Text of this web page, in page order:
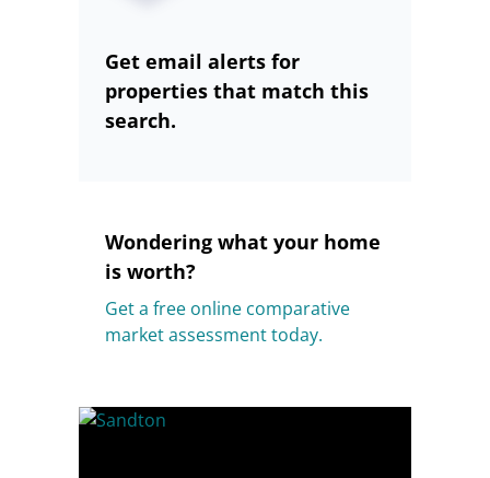
Get email alerts for
properties that match this
search.
Wondering what your home
is worth?
Get a free online comparative
market assessment today.